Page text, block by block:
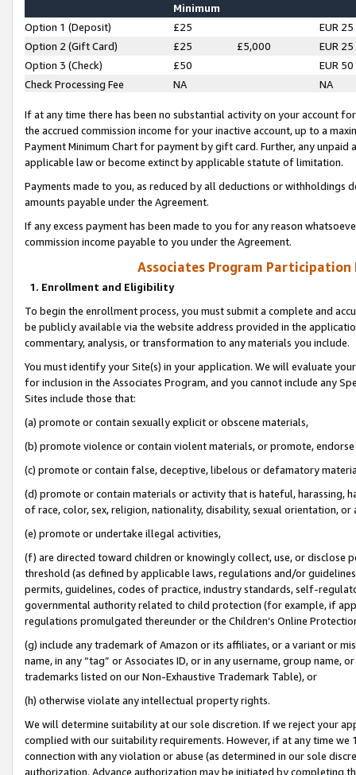
Minimum
Option 1 (Deposit) £25
EUR 25
Option 2 (Gift Card)
£25 £5,000
EUR 25
Option 3 (Check)
£50
EUR 50
Check Processing Fee
NA NA
If at any time there has been no substantial activity on your account
the accrued commission income for your inactive account, up to a
Payment Minimum Chart for payment by gift card. Further, any
applicable law or become extinct by applicable statute of limitation.
Payments made to you, as reduced by all deductions or
amounts payable under the Agreement.
If any excess payment has been made to you for any reason
commission income payable to you under the Agreement.
Associates Program Participation
1. Enrollment and Eligibility
To begin the enrollment process, you must submit a complete and
be publicly available via the website address provided in the
commentary, analysis, or transformation to any materials you include.
You must identify your Site(s) in your application. We will evaluate
for inclusion in the Associates Program, and you cannot include any
Sites include those that:
(a) promote or contain sexually explicit or obscene materials,
(b) promote violence or contain violent materials, or promote,
(c) promote or contain false, deceptive, libelous or defamatory
(d) promote or contain materials or activity that is hateful, harassing,
of race, color, sex, religion, nationality, disability, sexual orientation, or
(e) promote or undertake illegal activities,
(f) are directed toward children or knowingly collect, use, or
threshold (as defined by applicable laws, regulations and/or
permits, guidelines, codes of practice, industry standards, self-
governmental authority related to child protection (for example, if
regulations promulgated thereunder or the Children’s Online
(g) include any trademark of Amazon or its affiliates, or a variant or
name, in any “tag” or Associates ID, or in any username, group
trademarks listed on our Non-Exhaustive Trademark Table), or
(h) otherwise violate any intellectual property rights.
We will determine suitability at our sole discretion. If we reject your
complied with our suitability requirements. However, if at any time
connection with any violation or abuse (as determined in our sole
authorization. Advance authorization may be initiated by completing